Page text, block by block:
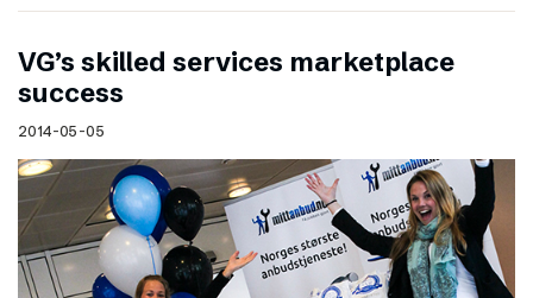
VG’s skilled services marketplace
success
2014-05-05